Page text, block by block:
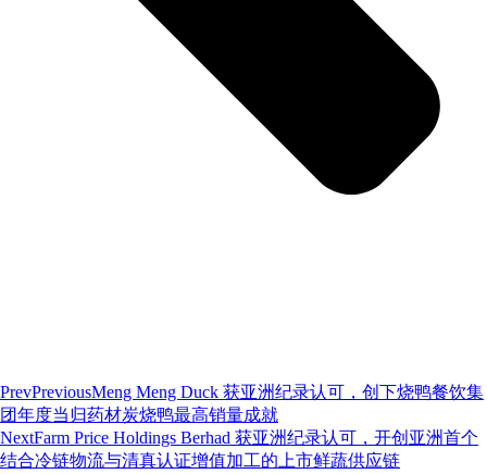
PrevPreviousMeng Meng Duck 获亚洲纪录认可，创下烧鸭餐饮集
团年度当归药材炭烧鸭最高销量成就
NextFarm Price Holdings Berhad 获亚洲纪录认可，开创亚洲首个
结合冷链物流与清真认证增值加工的上市鲜蔬供应链